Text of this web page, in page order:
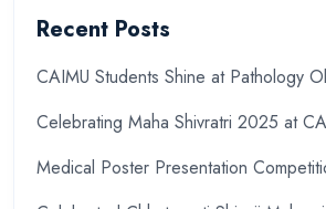
Recent Posts
CAIMU Students Shine at Pathology
Celebrating Maha Shivratri 2025 at
Medical Poster Presentation